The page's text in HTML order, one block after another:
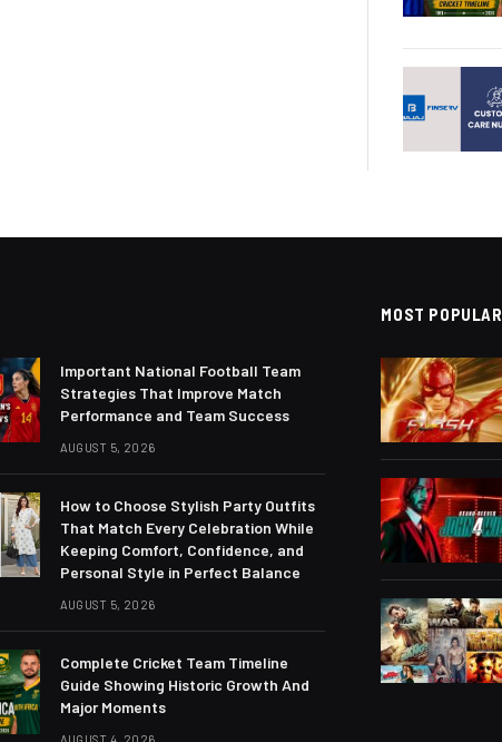
Important National Football Team
Strategies That Improve Match
Performance and Team Success
AUGUST 5, 2026
How to Choose Stylish Party Outfits
That Match Every Celebration While
Keeping Comfort, Confidence, and
Personal Style in Perfect Balance
AUGUST 5, 2026
Complete Cricket Team Timeline
Guide Showing Historic Growth And
Major Moments
AUGUST 4, 2026
MOST POPULAR